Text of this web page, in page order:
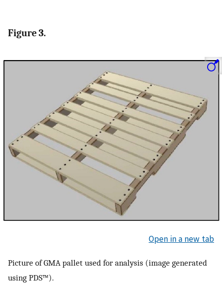
Figure 3.
Open in a new tab
Picture of GMA pallet used for analysis (image generated
using PDS™).